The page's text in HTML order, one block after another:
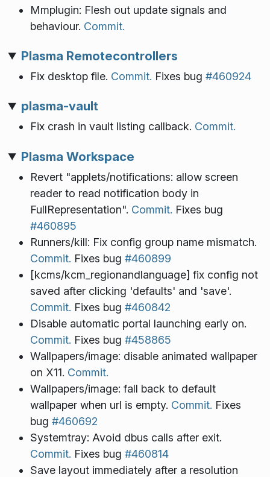
Mmplugin: Flesh out update signals and
behaviour. Commit.
Plasma Remotecontrollers
Fix desktop file. Commit. Fixes bug #460924
plasma-vault
Fix crash in vault listing callback. Commit.
Plasma Workspace
Revert "applets/notifications: allow screen
reader to read notification body in
FullRepresentation". Commit. Fixes bug
#460895
Runners/kill: Fix config group name mismatch.
Commit. Fixes bug #460899
[kcms/kcm_regionandlanguage] fix config not
saved after clicking 'defaults' and 'save'.
Commit. Fixes bug #460842
Disable automatic portal launching early on.
Commit. Fixes bug #458865
Wallpapers/image: disable animated wallpaper
on X11. Commit.
Wallpapers/image: fall back to default
wallpaper when url is empty. Commit. Fixes
bug #460692
Systemtray: Avoid dbus calls after exit.
Commit. Fixes bug #460814
Save layout immediately after a resolution